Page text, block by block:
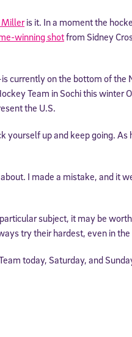
Milleris it. In a moment the
winning shotfrom Sidney
currently on the bottom of the
Team in Sochi this winter
the U.S.
yourself up and keep going. As
I made a mistake, and it
subject, it may be
try their hardest, even in
today, Saturday, and